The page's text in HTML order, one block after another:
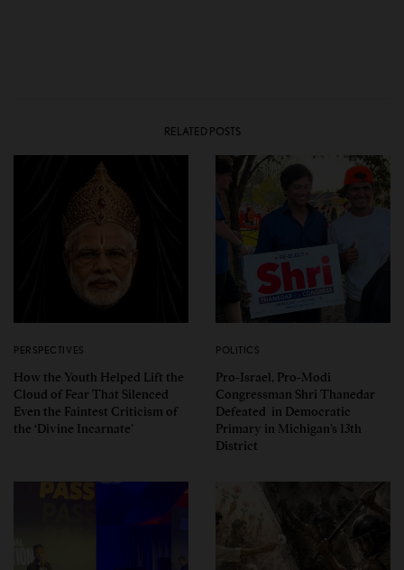
RELATED POSTS
PERSPECTIVES
How the Youth Helped Lift the
Cloud of Fear That Silenced
Even the Faintest Criticism of
the ‘Divine Incarnate’
POLITICS
Pro-Israel, Pro-Modi
Congressman Shri Thanedar
Defeated in Democratic
Primary in Michigan’s 13th
District